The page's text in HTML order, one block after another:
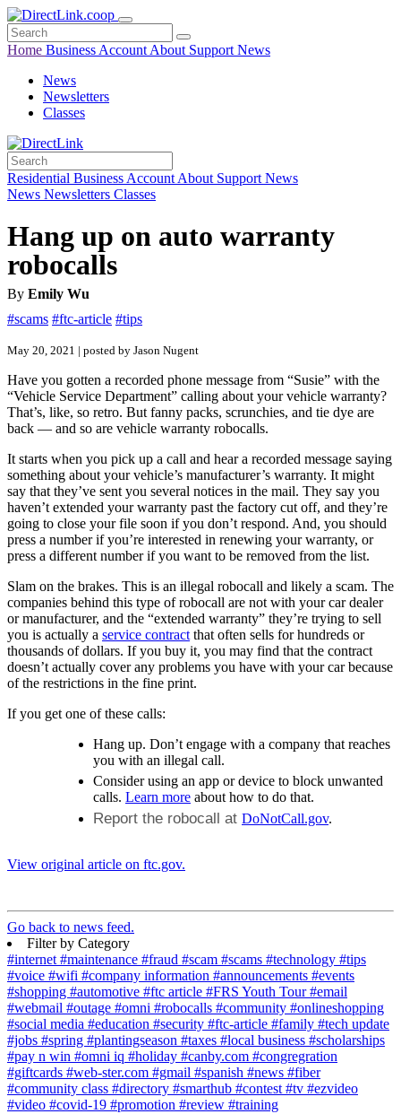
Home Business Account About Support News
News
Newsletters
Classes
Residential Business Account About Support News
News Newsletters Classes
Hang up on auto warranty
robocalls
By Emily Wu
#scams #ftc-article #tips
May 20, 2021 | posted by Jason Nugent
Have you gotten a recorded phone message from “Susie” with the
“Vehicle Service Department” calling about your vehicle warranty?
That’s, like, so retro. But fanny packs, scrunchies, and tie dye are
back — and so are vehicle warranty robocalls.
It starts when you pick up a call and hear a recorded message saying
something about your vehicle’s manufacturer’s warranty. It might
say that they’ve sent you several notices in the mail. They say you
haven’t extended your warranty past the factory cut off, and they’re
going to close your file soon if you don’t respond. And, you should
press a number if you’re interested in renewing your warranty, or
press a different number if you want to be removed from the list.
Slam on the brakes. This is an illegal robocall and likely a scam. The
companies behind this type of robocall are not with your car dealer
or manufacturer, and the “extended warranty” they’re trying to sell
you is actually a service contractthat often sells for hundreds or
thousands of dollars. If you buy it, you may find that the contract
doesn’t actually cover any problems you have with your car because
of the restrictions in the fine print.
If you get one of these calls:
Hang up. Don’t engage with a company that reaches
you with an illegal call.
Consider using an app or device to block unwanted
calls. Learn more about how to do that.
Report the robocall at DoNotCall.gov.
View original article on ftc.gov.
Go back to news feed.
Filter by Category
#internet#maintenance #fraud #scam #scams #technology #tips
#voice #wifi #company information #announcements #events
#shopping #automotive #ftc article #FRS Youth Tour#email
#webmail #outage #omni #robocalls #community #onlineshopping
#social media #education #security #ftc-article #family #tech update
#jobs #spring #plantingseason #taxes #local business #scholarships
#pay n win #omni iq #holiday #canby.com #congregration
#giftcards #web-ster.com #gmail #spanish #news #fiber
#community class #directory #smarthub #contest#tv #ezvideo
#video #covid-19 #promotion #review #training